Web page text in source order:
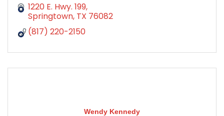
1220 E. Hwy. 199
Springtown TX 76082
(817) 220-2150
Wendy Kennedy